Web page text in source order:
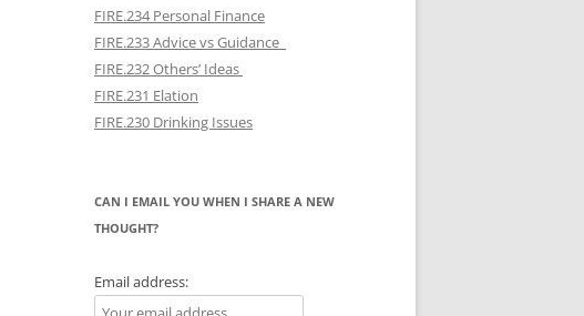
FIRE.234 Personal Finance
FIRE.233 Advice vs Guidance
FIRE.232 Others’ Ideas
FIRE.231 Elation
FIRE.230 Drinking Issues
CAN I EMAIL YOU WHEN I SHARE A NEW
THOUGHT?
Email address: